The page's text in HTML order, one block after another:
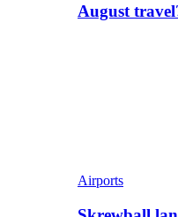
August
Airports